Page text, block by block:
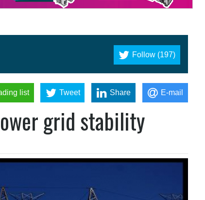
Follow (197)
list Tweet Share E-mail
grid stability